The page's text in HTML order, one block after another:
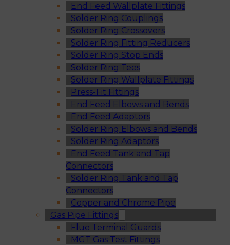
End Feed Wallplate Fittings
Solder Ring Couplings
Solder Ring Crossovers
Solder Ring Fitting Reducers
Solder Ring Stop Ends
Solder Ring Tees
Solder Ring Wallplate Fittings
Press-Fit Fittings
End Feed Elbows and Bends
End Feed Adaptors
Solder Ring Elbows and Bends
Solder Ring Adaptors
End Feed Tank and Tap
Connectors
Solder Ring Tank and Tap
Connectors
Copper and Chrome Pipe
Gas Pipe Fittings
Flue Terminal Guards
MGT Gas Test Fittings